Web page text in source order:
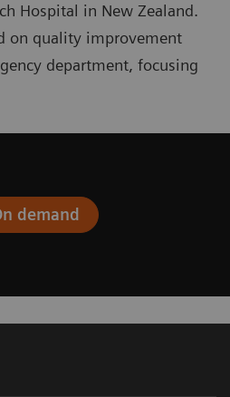
Hospital in New Zealand.
on quality improvement
department, focusing
demand